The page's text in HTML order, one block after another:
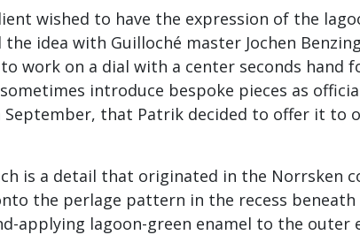
wished to have the expression of the
the idea with Guilloché master Jochen
work on a dial with a center seconds hand
introduce bespoke pieces as
that Patrik decided to offer it to
is a detail that originated in the Norrsken
the perlage pattern in the recess
applying lagoon-green enamel to the outer